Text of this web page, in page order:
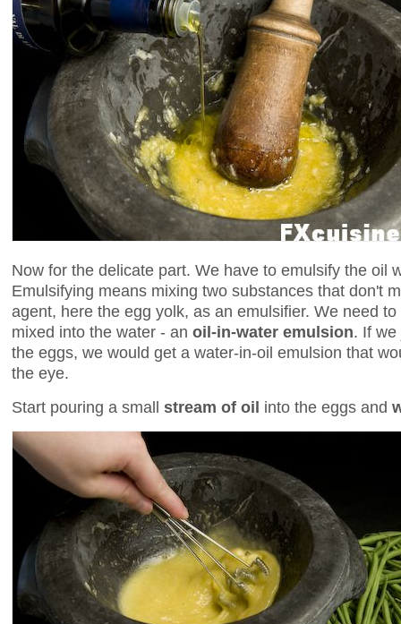
Now for the delicate part. We have to emulsify the oil
Emulsifying means mixing two substances that don't
agent, here the egg yolk, as an emulsifier. We need
mixed into the water - an oil-in-water emulsion. If
the eggs, we would get a water-in-oil emulsion that
the eye.
Start pouring a small stream of oil into the eggs and